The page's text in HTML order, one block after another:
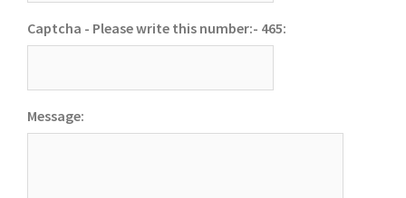
Captcha - Please write this number:- 465:
Message: